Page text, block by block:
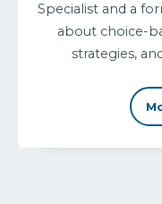
Specialist and a
about choice-
strategies,